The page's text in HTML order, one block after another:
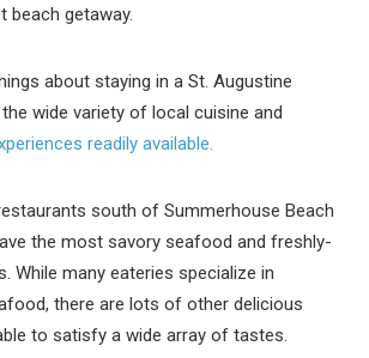
beach getaway.
about staying in a St. Augustine
wide variety of local cuisine and
readily available.
south of Summerhouse Beach
the most savory seafood and freshly-
While many eateries specialize in
there are lots of other delicious
to satisfy a wide array of tastes.